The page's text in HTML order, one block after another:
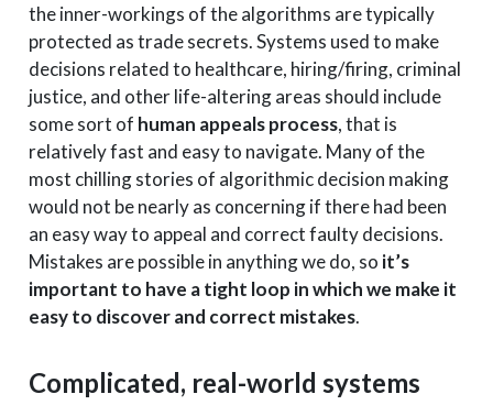
the inner-workings of the algorithms are typically
protected as trade secrets. Systems used to make
decisions related to healthcare, hiring/firing, criminal
justice, and other life-altering areas should include
some sort of human appeals process, that is
relatively fast and easy to navigate. Many of the
most chilling stories of algorithmic decision making
would not be nearly as concerning if there had been
an easy way to appeal and correct faulty decisions.
Mistakes are possible in anything we do, so it’s
important to have a tight loop in which we make it
easy to discover and correct mistakes.
Complicated, real-world systems